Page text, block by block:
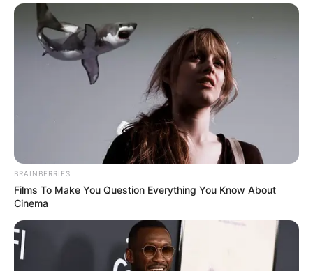
BRAINBERRIES
Films To Make You Question Everything You Know About
Cinema